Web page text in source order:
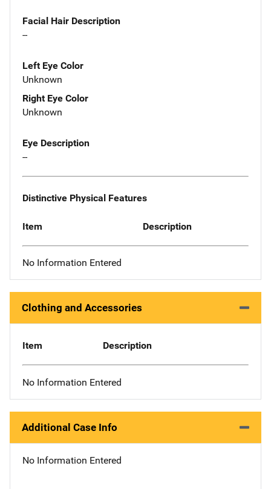
Facial Hair Description
--
Left Eye Color
Unknown
Right Eye Color
Unknown
Eye Description
--
Distinctive Physical Features
Item Description
No Information Entered
Clothing and Accessories
Item Description
No Information Entered
Additional Case Info
No Information Entered